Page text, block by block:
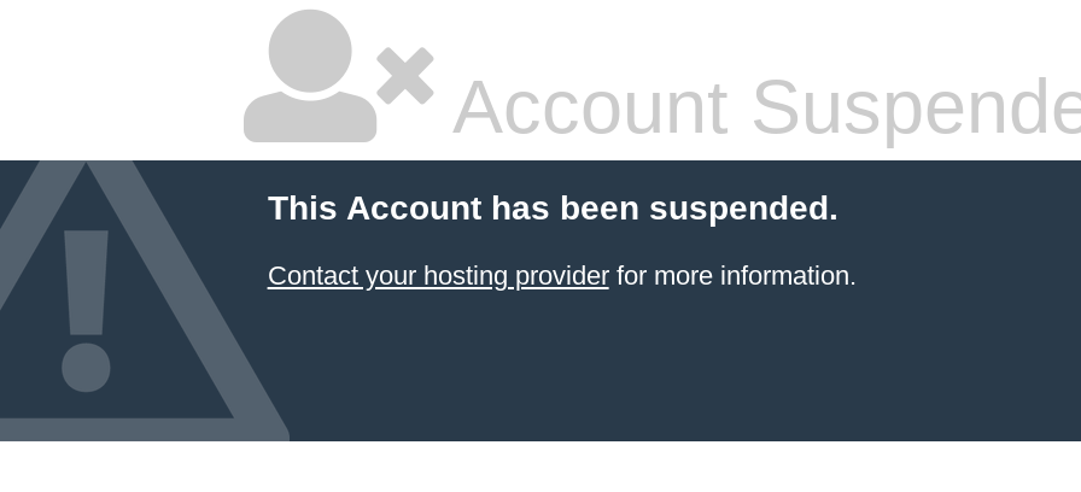
Account
This Account has been suspended.
Contact your hosting providerfor more information.